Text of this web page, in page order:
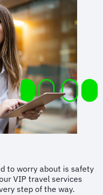
to worry about is safety
VIP travel services
step of the way.